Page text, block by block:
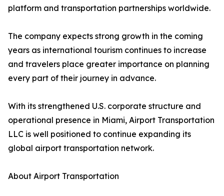
platform and transportation partnerships worldwide.
The company expects strong growth in the coming
years as international tourism continues to increase
and travelers place greater importance on planning
every part of their journey in advance.
With its strengthened U.S. corporate structure and
operational presence in Miami, Airport Transportation
LLC is well positioned to continue expanding its
global airport transportation network.
About Airport Transportation